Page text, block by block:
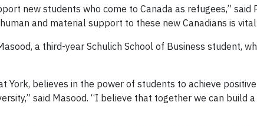
new students who come to Canada as refugees,” said
and material support to these new Canadians is
a third-year Schulich School of Business student,
believes in the power of students to achieve positive
said Masood. “I believe that together we can build